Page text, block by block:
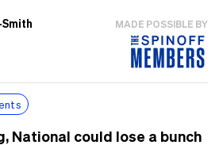
MADE POSSIBLE BY
National could lose a bunch